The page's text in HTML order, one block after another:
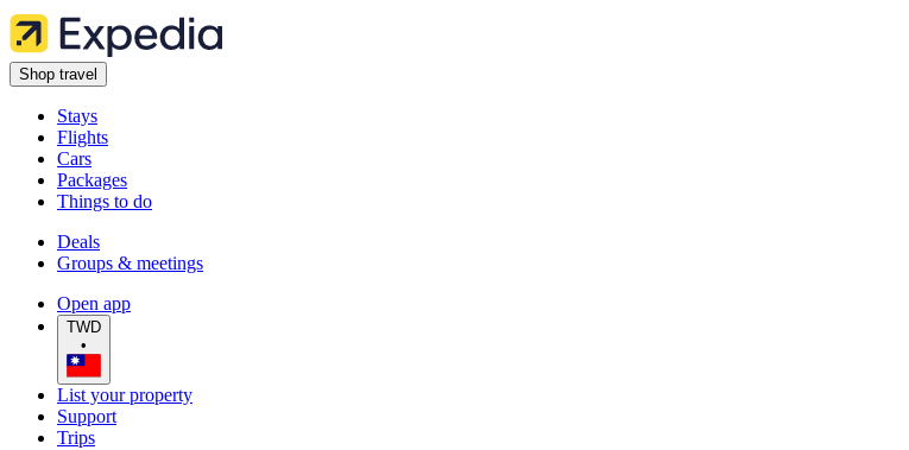
Shop travel
Stays
Flights
Cars
Packages
Things to do
Deals
Groups & meetings
Open app
TWD
•
List your property
Support
Trips